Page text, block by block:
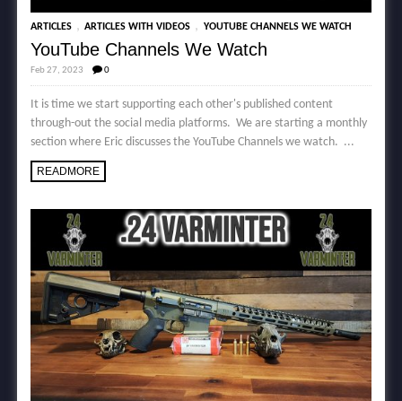
ARTICLES , ARTICLES WITH VIDEOS , YOUTUBE CHANNELS WE WATCH
YouTube Channels We Watch
Feb 27, 2023 0
It is time we start supporting each other's published content
through-out the social media platforms. We are starting a monthly
section where Eric discusses the YouTube Channels we watch. ...
READMORE